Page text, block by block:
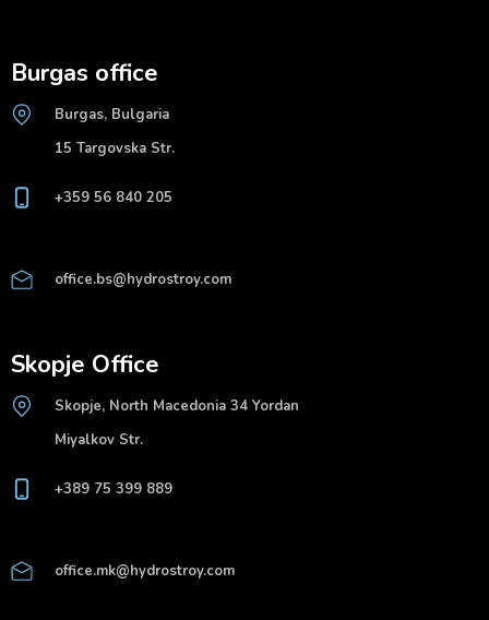
Burgas office
Burgas, Bulgaria
15 Targovska Str.
+359 56 840 205
office.bs@hydrostroy.com
Skopje Office
Skopje, North Macedonia 34 Yordan
Miyalkov Str.
+389 75 399 889
office.mk@hydrostroy.com